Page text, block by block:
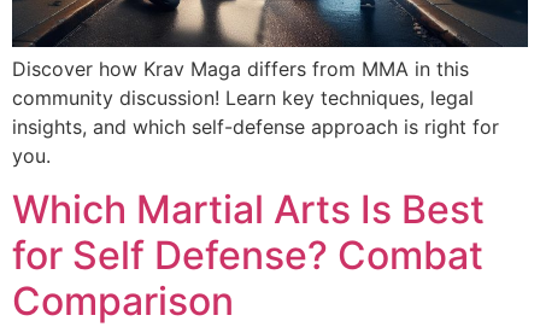
Discover how Krav Maga differs from MMA in this
community discussion! Learn key techniques, legal
insights, and which self-defense approach is right for
you.
Which Martial Arts Is Best
for Self Defense? Combat
Comparison